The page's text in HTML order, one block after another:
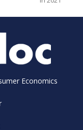
Economics